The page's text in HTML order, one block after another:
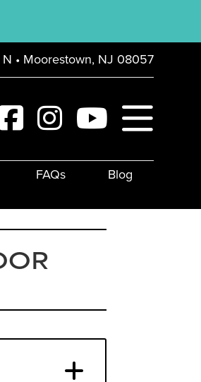
• Moorestown, NJ 08057
FAQs Blog